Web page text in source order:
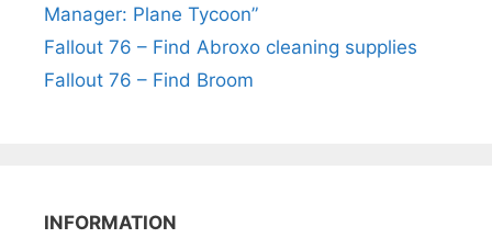
Manager: Plane Tycoon”
Fallout 76 – Find Abroxo cleaning supplies
Fallout 76 – Find Broom
INFORMATION